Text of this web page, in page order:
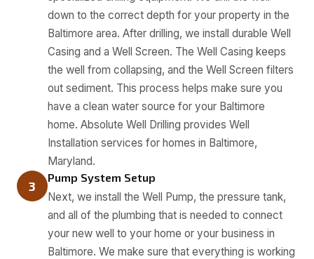
down to the correct depth for your property in the
Baltimore area. After drilling, we install durable Well
Casing and a Well Screen. The Well Casing keeps
the well from collapsing, and the Well Screen filters
out sediment. This process helps make sure you
have a clean water source for your Baltimore
home. Absolute Well Drilling provides Well
Installation services for homes in Baltimore,
Maryland.
3
Pump System Setup
Next, we install the Well Pump, the pressure tank,
and all of the plumbing that is needed to connect
your new well to your home or your business in
Baltimore. We make sure that everything is working